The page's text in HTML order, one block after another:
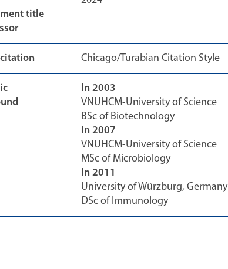
title
Chicago/Turabian Citation Style
In 2003
VNUHCM-University of Science
BSc of Biotechnology
In 2007
VNUHCM-University of Science
MSc of Microbiology
In 2011
University of Würzburg, Germany
DSc of Immunology